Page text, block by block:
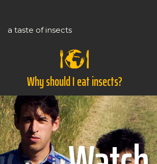
a taste of insects
Why should I eat insects?